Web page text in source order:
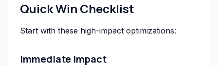
Quick Win Checklist
Start with these high-impact optimizations:
Immediate Impact